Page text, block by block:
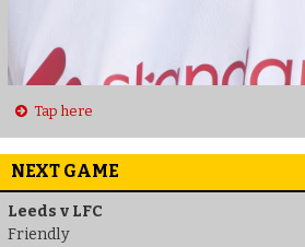
Tap here
NEXT GAME
Leeds v LFC
Friendly